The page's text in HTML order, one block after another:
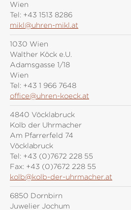
Wien
Tel: +43 1513 8286
mikl@uhren-mikl.at
1030 Wien
Walther Köck e.U.
Adamsgasse 1/18
Wien
Tel: +43 1 966 7648
office@uhren-koeck.at
4840 Vöcklabruck
Kolb der Uhrmacher
Am Pfarrerfeld 74
Vöcklabruck
Tel: +43 (0)7672 228 55
Fax: +43 (0)7672 228 55
kolb@kolb-der-uhrmacher.at
6850 Dornbirn
Juwelier Jochum